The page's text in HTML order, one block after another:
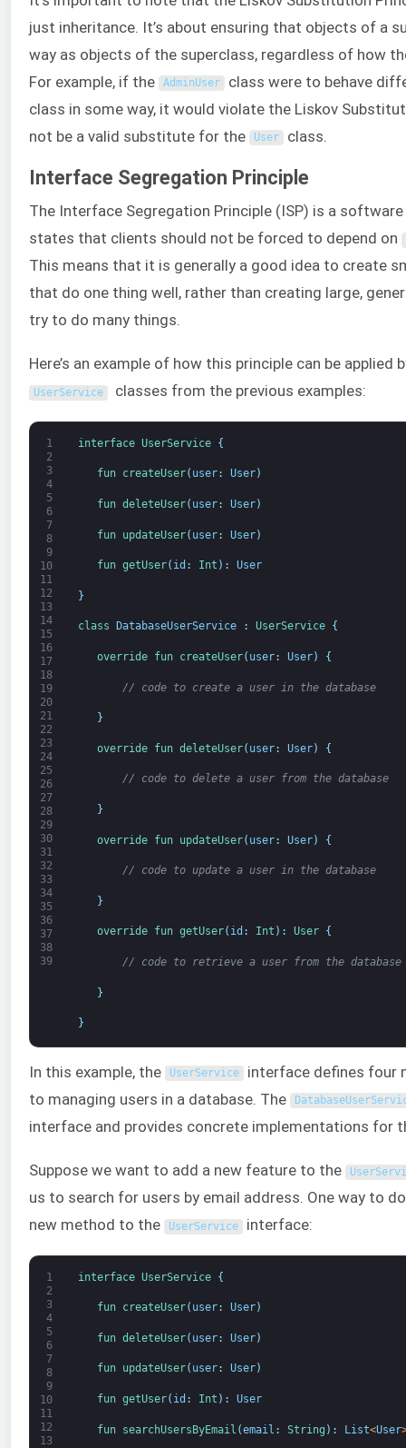
just inheritance. It’s about ensuring that objects of a
way as objects of the superclass, regardless of how
For example, if the
AdminUser class were to behave
class in some way, it would violate the Liskov
not be a valid substitute for the
User class.
Interface Segregation Principle
The Interface Segregation Principle (ISP) is a
states that clients should not be forced to depend on
This means that it is generally a good idea to create
that do one thing well, rather than creating large,
try to do many things.
Here’s an example of how this principle can be
UserService classes from the previous examples:
1
2
3
4
5
6
7
8
9
10
11
12
13
14
15
16
17
18
19
20
21
22
23
24
25
26
27
28
29
30
31
32
33
34
35
36
37
38
39
interface UserService {
fun createUser( user: User)
fun deleteUser( user: User)
fun updateUser( user: User)
fun getUser( id : Int ) : User
}
class DatabaseUserService : UserService {
override fun createUser( user: User) {
// code to create a user in the database
}
override fun deleteUser( user: User) {
// code to delete a user from the database
}
override fun updateUser( user: User) {
// code to update a user in the database
}
override fun getUser( id : Int ) : User {
// code to retrieve a user from the database
}
}
In this example, the UserService interface defines four
to managing users in a database. The
interface and provides concrete implementations for
Suppose we want to add a new feature to the
us to search for users by email address. One way to
new method to the
UserService interface:
1
2
3
4
5
6
7
8
9
10
11
12
13
interface UserService {
fun createUser( user: User)
fun deleteUser( user: User)
fun updateUser( user: User)
fun getUser( id : Int ) : User
fun searchUsersByEmail (email : String ) : List<User